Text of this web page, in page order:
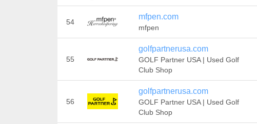
54
mfpen.com
mfpen
55
golfpartnerusa.com
GOLF Partner USA | Used Golf
Club Shop
56
golfpartnerusa.com
GOLF Partner USA | Used Golf
Club Shop